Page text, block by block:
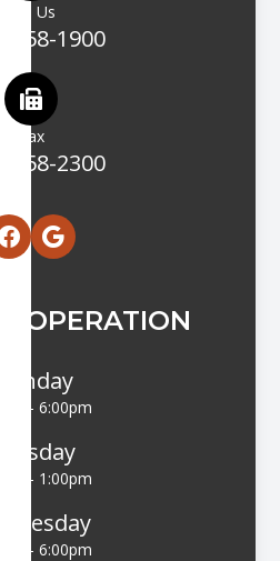
Call Us
458-1900
Fax
458-2300
OPERATION
Monday
- 6:00pm
Tuesday
- 1:00pm
- 6:00pm